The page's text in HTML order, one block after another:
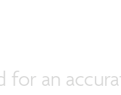
for an